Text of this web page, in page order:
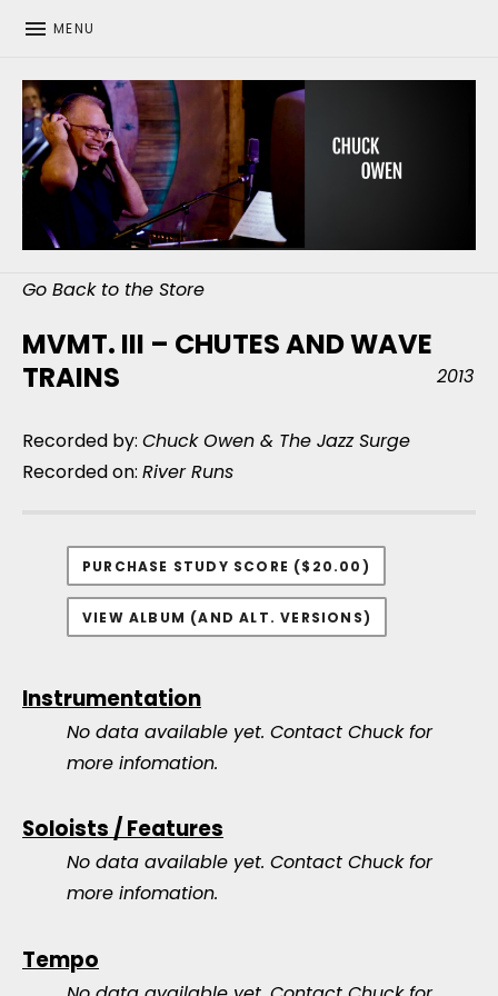
MENU
CHUCK OWEN
Go Back to the Store
MVMT. III – CHUTES AND WAVE
TRAINS
2013
Recorded by: Chuck Owen & The Jazz Surge
Recorded on: River Runs
PURCHASE STUDY SCORE ($20.00)
VIEW ALBUM (AND ALT. VERSIONS)
Instrumentation
No data available yet. Contact Chuck for
more infomation.
Soloists / Features
No data available yet. Contact Chuck for
more infomation.
Tempo